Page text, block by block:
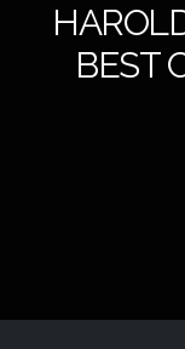
BEST